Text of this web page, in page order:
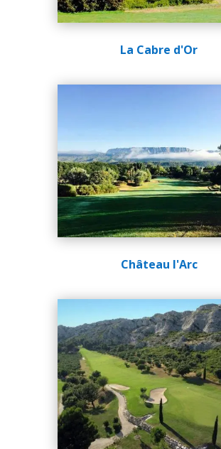
La Cabre d'Or
Château l'Arc